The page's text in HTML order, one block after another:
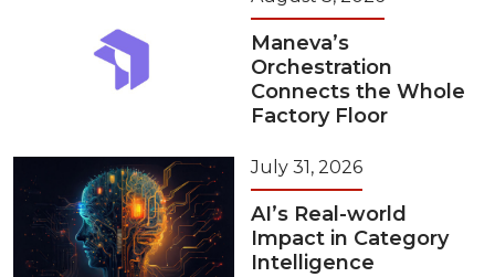
Maneva’s
Orchestration
Connects the Whole
Factory Floor
July 31, 2026
AI’s Real-world
Impact in Category
Intelligence